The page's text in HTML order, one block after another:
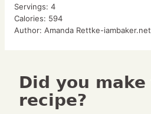
Servings: 4
Calories: 594
Author: Amanda Rettke-iambaker.net
Did you make this
recipe?